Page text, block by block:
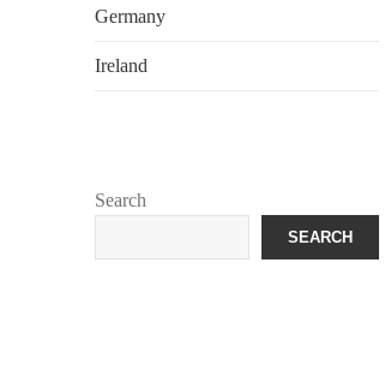
Germany
Ireland
Search
SEARCH